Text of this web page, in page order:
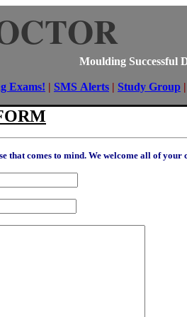
Moulding Successful
Exams! | SMS Alerts | Study Group |
comes to mind. We welcome all of your